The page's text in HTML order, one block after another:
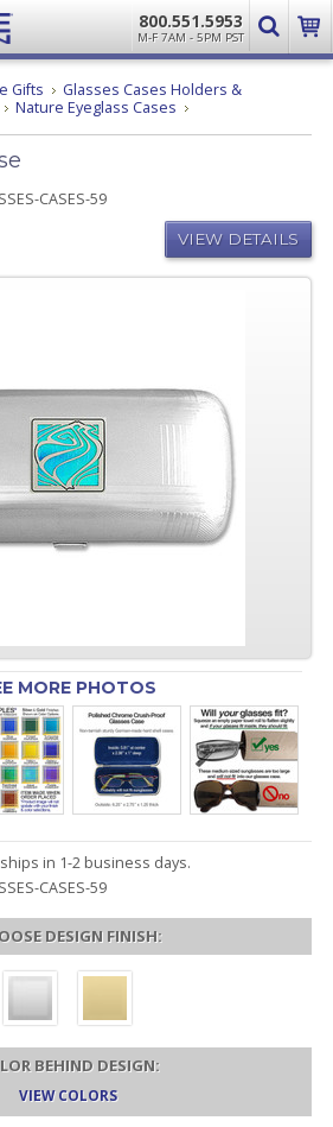
800.551.5953
M-F 7AM - 5PM PST
Gifts
Glasses Cases Holders &
Nature Eyeglass Cases Shell
Case
CASES-59
VIEW DETAILS
MORE PHOTOS
in 1-2 business days.
CASES-59
DESIGN FINISH:
BEHIND DESIGN:
VIEW COLORS